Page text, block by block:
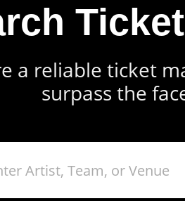
a reliable ticket
surpass the